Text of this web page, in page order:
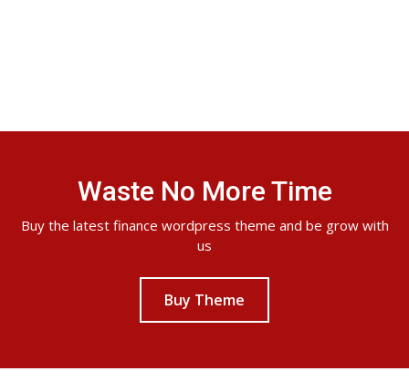
Waste No More Time
Buy the latest finance wordpress theme and be grow with
us
Buy Theme